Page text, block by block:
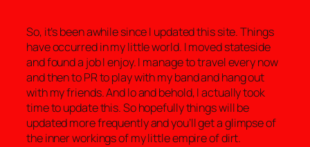
So, it’s been awhile since I updated this site. Things
have occurred in my little world. I moved stateside
and found a job I enjoy. I manage to travel every now
and then to PR to play with my band and hang out
with my friends. And lo and behold, I actually took
time to update this. So hopefully things will be
updated more frequently and you’ll get a glimpse of
the inner workings of my little empire of dirt.